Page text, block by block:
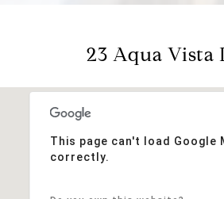
23 Aqua Vista
This page can't load Google
correctly.